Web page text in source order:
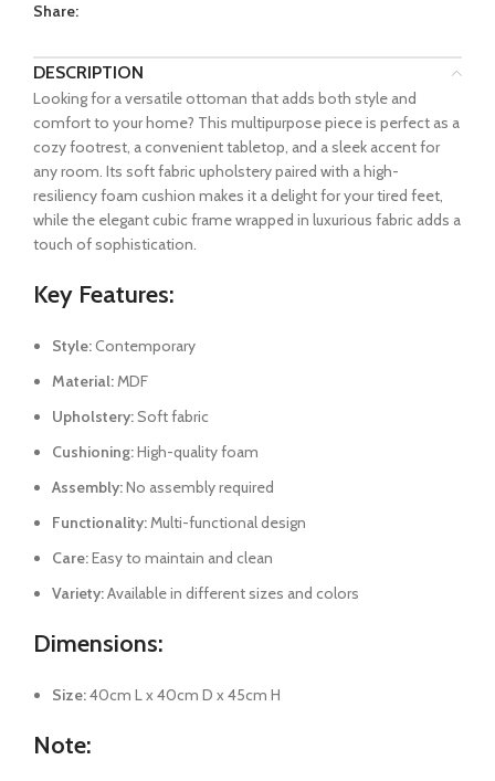
Share:
DESCRIPTION
Looking for a versatile ottoman that adds both style and
comfort to your home? This multipurpose piece is perfect as a
cozy footrest, a convenient tabletop, and a sleek accent for
any room. Its soft fabric upholstery paired with a high-
resiliency foam cushion makes it a delight for your tired feet,
while the elegant cubic frame wrapped in luxurious fabric adds a
touch of sophistication.
Key Features:
Style:Contemporary
Material:MDF
Upholstery:Soft fabric
Cushioning:High-quality foam
Assembly:No assembly required
Functionality:Multi-functional design
Care:Easy to maintain and clean
Variety:Available in different sizes and colors
Dimensions:
Size:40cm L x 40cm D x 45cm H
Note: